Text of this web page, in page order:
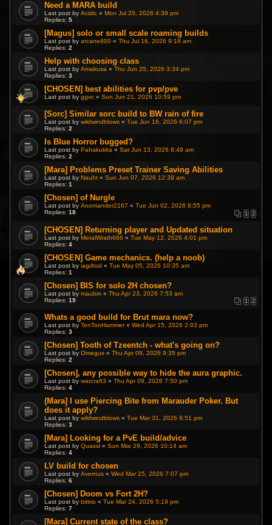
Need a MARA build
Last post byAcidic « Mon Jul 20, 2026 4:39 pm
Replies:5
[Magus] solo or small scale roaming builds
Last post byarcane600 «Thu Jul 16, 2026 9:18 am
Replies:2
Help with choosing class
Last post byAmakusa «Thu Jun 25, 2026 3:34 pm
Replies:3
[CHOSEN] best abilities for pvp/pve
Last post byggvc «Sun Jun 21, 2026 10:59 pm
[Sorc] Similar sorc build to BW rain of fire
Last post bywildwindblows «Tue Jun 16, 2026 6:07 pm
Replies:2
Is Blue Horror bugged?
Last post by Pahakukka «Sat Jun 13, 2026 8:49 am
Replies:2
[Mara] Problems Preset Trainer Saving Abilities
Last post by Nauht «Sun Jun 07, 2026 12:39 am
Replies:1
[Chosen] of Nurgle
Last post byAnomander2167 «Tue Jun 02, 2026 8:55 pm
Replies:18 1 2
[CHOSEN] Returning player and Updated situation
Last post byMetalWrath666 «Tue May 12, 2026 4:01 pm
Replies:4
[CHOSEN] Game mechanics. (help a noob)
Last post byiagdtod «Tue May 05, 2026 10:35 am
Replies:1
[Chosen] BIS for solo 2H chosen?
Last post bymaubin «Thu Apr 23, 2026 7:53 am
Replies:19 1 2
Whats a good build for Brut mara now?
Last post byTenTonHammer«Wed Apr 15, 2026 2:03 pm
Replies:3
[Chosen] Tooth of Tzeentch - what's going on?
Last post byOmegus «Thu Apr 09, 2026 9:35 pm
Replies:2
[Chosen], any possible way to hide the aura graphic.
Last post bywarcraft3 «Thu Apr 09, 2026 7:50 pm
Replies:4
(Mara] I use Piercing Bite from Marauder Poker. But
does it apply?
Last post bywildwindblows «Tue Mar 31, 2026 8:51 pm
Replies:3
[Mara] Looking for a PvE build/advice
Last post byQuassl «Sun Mar 29, 2026 10:14 am
Replies:4
LV build for chosen
Last post byAvernus «Wed Mar 25, 2026 7:07 pm
Replies:6
[Chosen] Doom vs Fort 2H?
Last post bybittrio «Tue Mar 24, 2026 5:19 pm
Replies:7
[Mara] Current state of the class?